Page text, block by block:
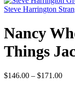
Steve Harrington
Nancy
Things
$146.00 – $171.00Price